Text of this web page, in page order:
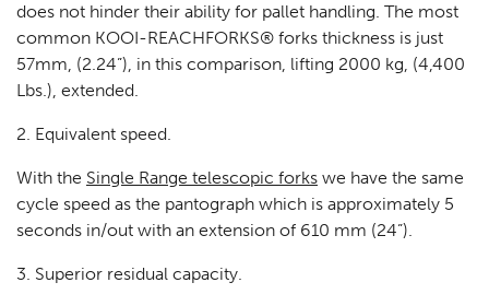
does not hinder their ability for pallet handling. The most
common KOOI-REACHFORKS® forks thickness is just
57mm, (2.24”), in this comparison, lifting 2000 kg, (4,400
Lbs.), extended.
2. Equivalent speed.
With the Single Range telescopic forks we have the same
cycle speed as the pantograph which is approximately 5
seconds in/out with an extension of 610 mm (24”).
3. Superior residual capacity.